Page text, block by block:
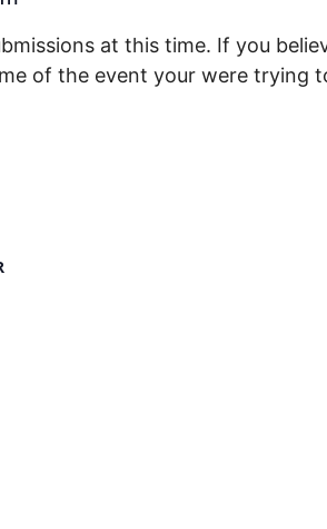
at this time. If you
of the event your were trying